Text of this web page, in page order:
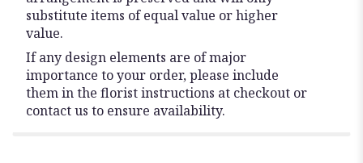
substitute items of equal value or higher
value.
If any design elements are of major
importance to your order, please include
them in the florist instructions at checkout or
contact us to ensure availability.